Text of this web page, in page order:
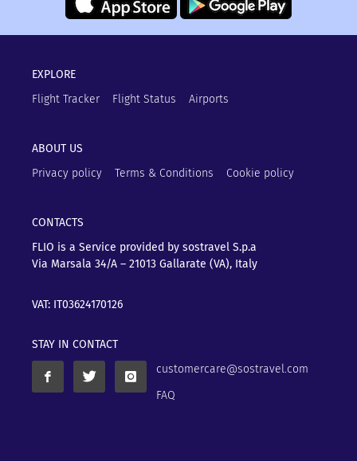
EXPLORE
Flight Tracker
Flight Status Airports
ABOUT US
Privacy policy
Terms & Conditions Cookie policy
CONTACTS
FLIO is a Service provided by sostravel S.p.a
Via Marsala 34/A – 21013 Gallarate (VA), Italy
VAT: IT03624170126
STAY IN CONTACT
customercare@sostravel.com
FAQ